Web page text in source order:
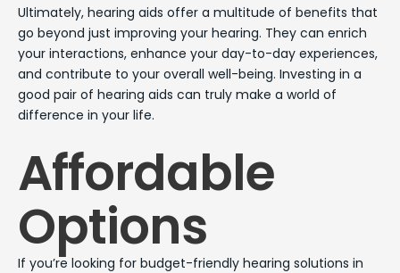
Ultimately, hearing aids offer a multitude of benefits that
go beyond just improving your hearing. They can enrich
your interactions, enhance your day-to-day experiences,
and contribute to your overall well-being. Investing in a
good pair of hearing aids can truly make a world of
difference in your life.
Affordable
Options
If you’re looking for budget-friendly hearing solutions in